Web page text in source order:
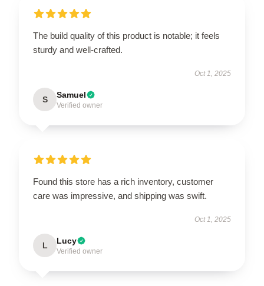
The build quality of this product is notable; it feels
sturdy and well-crafted.
Oct 1, 2025
S Samuel
Verified owner
Found this store has a rich inventory, customer
care was impressive, and shipping was swift.
Oct 1, 2025
L Lucy
Verified owner